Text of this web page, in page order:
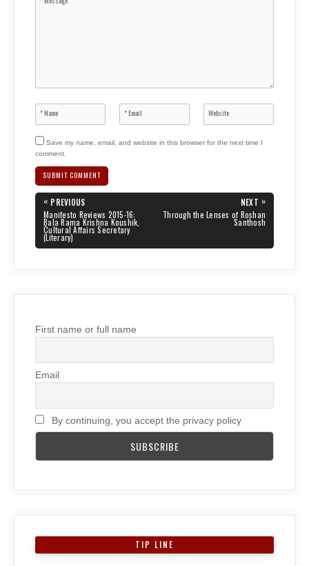
Save my name, email, and website in this browser for the next time I
comment.
Post
navigation
« PREVIOUS
PREVIOUS
POST:
Manifesto Reviews 2015-16:
Bala Rama Krishna Koushik,
Cultural Affairs Secretary
(Literary)
NEXT »
NEXT
POST:
Through the Lenses of Roshan
Santhosh
First name or full name
Email
By continuing, you accept the privacy policy
TIP LINE